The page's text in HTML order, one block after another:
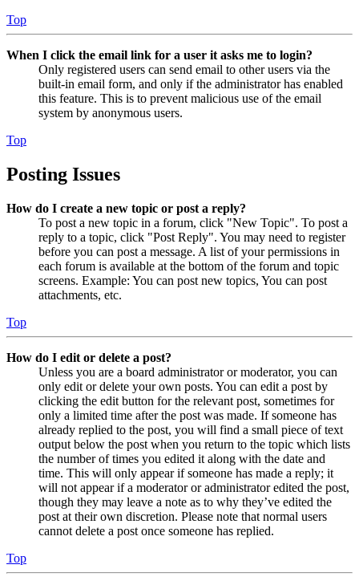
Top
When I click the email link for a user it asks me to login?
Only registered users can send email to other users via the
built-in email form, and only if the administrator has enabled
this feature. This is to prevent malicious use of the email
system by anonymous users.
Top
Posting Issues
How do I create a new topic or post a reply?
To post a new topic in a forum, click "New Topic". To post a
reply to a topic, click "Post Reply". You may need to register
before you can post a message. A list of your permissions in
each forum is available at the bottom of the forum and topic
screens. Example: You can post new topics, You can post
attachments, etc.
Top
How do I edit or delete a post?
Unless you are a board administrator or moderator, you can
only edit or delete your own posts. You can edit a post by
clicking the edit button for the relevant post, sometimes for
only a limited time after the post was made. If someone has
already replied to the post, you will find a small piece of text
output below the post when you return to the topic which lists
the number of times you edited it along with the date and
time. This will only appear if someone has made a reply; it
will not appear if a moderator or administrator edited the post,
though they may leave a note as to why they’ve edited the
post at their own discretion. Please note that normal users
cannot delete a post once someone has replied.
Top